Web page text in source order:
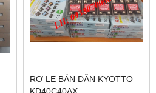
RƠ LE BÁN DẪN KYOTTO